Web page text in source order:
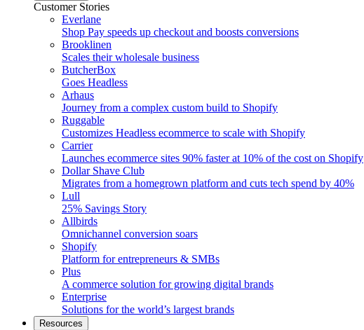
Customer Stories
Everlane
Shop Pay speeds up checkout and boosts conversions
Brooklinen
Scales their wholesale business
ButcherBox
Goes Headless
Arhaus
Journey from a complex custom build to Shopify
Ruggable
Customizes Headless ecommerce to scale with Shopify
Carrier
Launches ecommerce sites 90% faster at 10% of the cost on Shopify
Dollar Shave Club
Migrates from a homegrown platform and cuts tech spend by 40%
Lull
25% Savings Story
Allbirds
Omnichannel conversion soars
Shopify
Platform for entrepreneurs & SMBs
Plus
A commerce solution for growing digital brands
Enterprise
Solutions for the world’s largest brands
Resources